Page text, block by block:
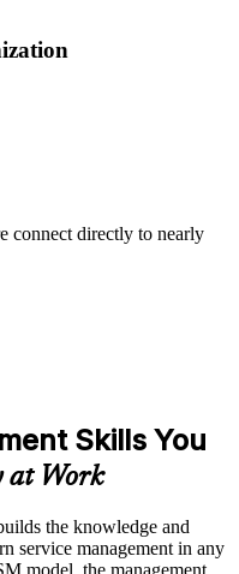
connect directly to nearly
Skills You
at Work
the knowledge and
service management in any